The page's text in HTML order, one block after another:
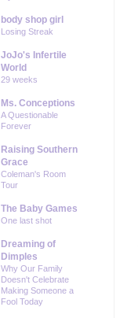
body shop girl
Losing Streak
JoJo's Infertile
World
29 weeks
Ms. Conceptions
A Questionable
Forever
Raising Southern
Grace
Coleman's Room
Tour
The Baby Games
One last shot
Dreaming of
Dimples
Why Our Family
Doesn't Celebrate
Making Someone a
Fool Today